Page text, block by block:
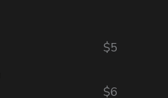
$5
$6